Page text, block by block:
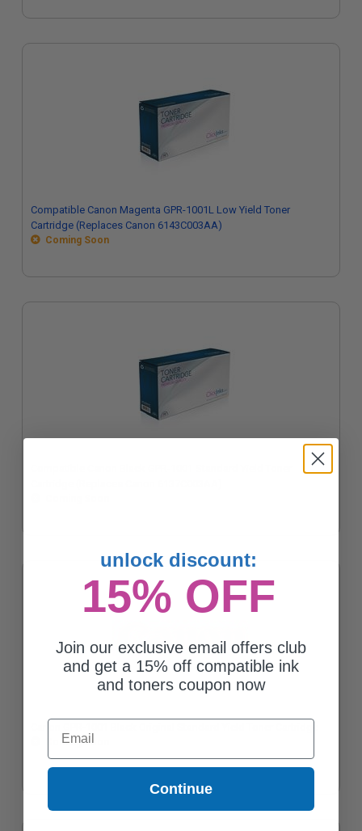
Compatible Canon Magenta GPR-1001L Low Yield Toner
Cartridge (Replaces Canon 6143C003AA)
Coming Soon
Coming Soon
unlock discount:
15% OFF
Join our exclusive email offers club
and get a 15% off compatible ink
and toners coupon now
Email
Continue